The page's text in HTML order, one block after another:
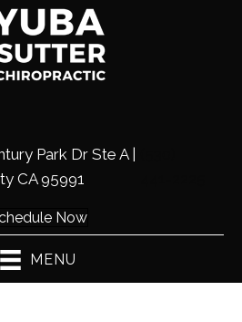
Park Dr Ste A |
CA 95991
Now
MENU